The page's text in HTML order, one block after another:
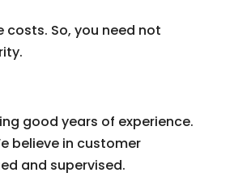
So, you need not
good years of experience.
believe in customer
and supervised.